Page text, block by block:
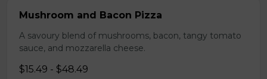
Mushroom and Bacon Pizza
A savoury blend of mushrooms, bacon, tangy tomato
sauce, and mozzarella cheese.
$15.49 - $48.49